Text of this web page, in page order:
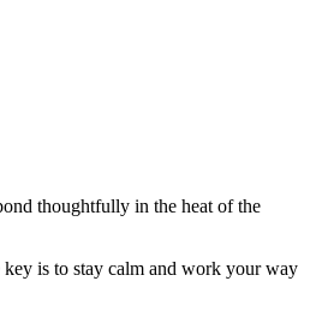
thoughtfully in the heat of the
is to stay calm and work your way